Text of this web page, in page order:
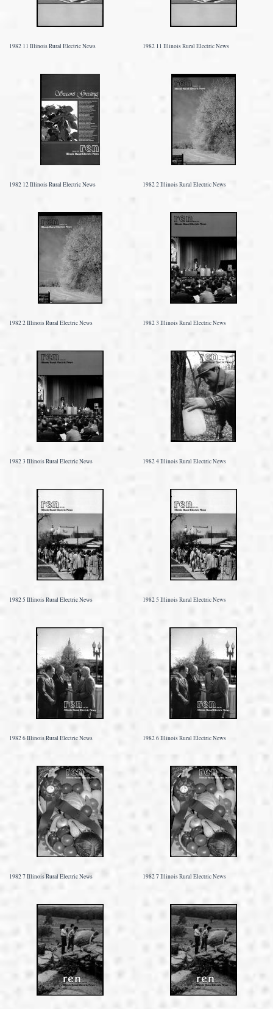
1982 11 Illinois Rural Electric News 1982 11 Illinois Rural Electric News
1982 12 Illinois Rural Electric News 1982 2 Illinois Rural Electric News
1982 2 Illinois Rural Electric News 1982 3 Illinois Rural Electric News
1982 3 Illinois Rural Electric News 1982 4 Illinois Rural Electric News
1982 5 Illinois Rural Electric News 1982 5 Illinois Rural Electric News
1982 6 Illinois Rural Electric News 1982 6 Illinois Rural Electric News
1982 7 Illinois Rural Electric News 1982 7 Illinois Rural Electric News